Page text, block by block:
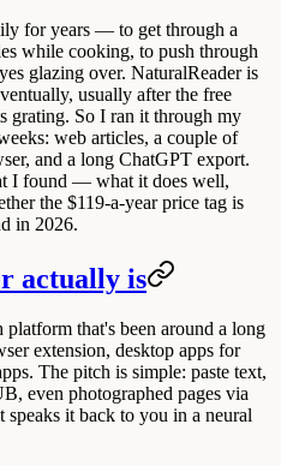
for years — to get through a
while cooking, to push through
glazing over. NaturalReader is
usually after the free
grating. So I ran it through my
web articles, a couple of
and a long ChatGPT export.
I found — what it does well,
the $119-a-year price tag is
in 2026.
actually is
platform that's been around a long
extension, desktop apps for
The pitch is simple: paste text,
even photographed pages via
it back to you in a neural